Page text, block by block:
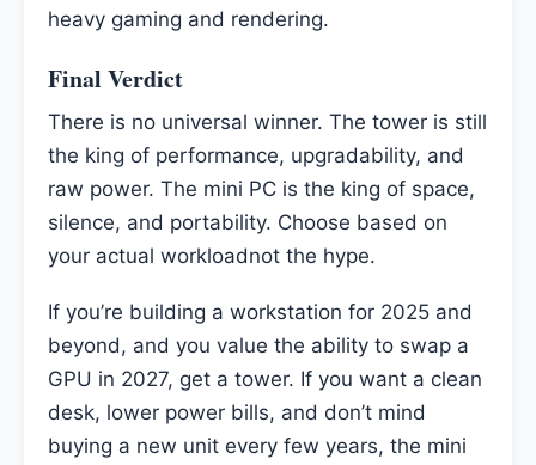
heavy gaming and rendering.
Final Verdict
There is no universal winner. The tower is still
the king of performance, upgradability, and
raw power. The mini PC is the king of space,
silence, and portability. Choose based on
your actual workloadnot the hype.
If you’re building a workstation for 2025 and
beyond, and you value the ability to swap a
GPU in 2027, get a tower. If you want a clean
desk, lower power bills, and don’t mind
buying a new unit every few years, the mini